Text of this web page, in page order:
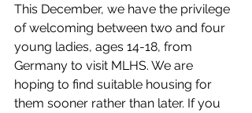
This December, we have the privilege
of welcoming between two and four
young ladies, ages 14-18, from
Germany to visit MLHS. We are
hoping to find suitable housing for
them sooner rather than later. If you